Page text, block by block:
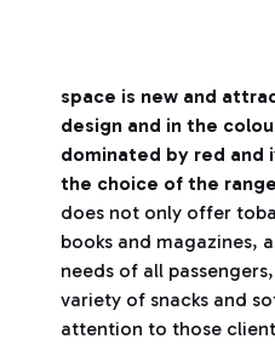
space is new and
design and in the
dominated by red and
the choice of the
does not only offer
books and magazines,
needs of all
variety of snacks and
attention to those